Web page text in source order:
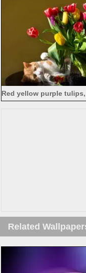
Red yellow purple
Related